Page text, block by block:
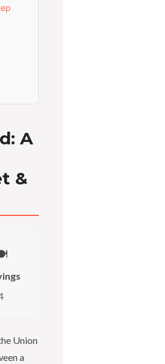
A
&
Union
a